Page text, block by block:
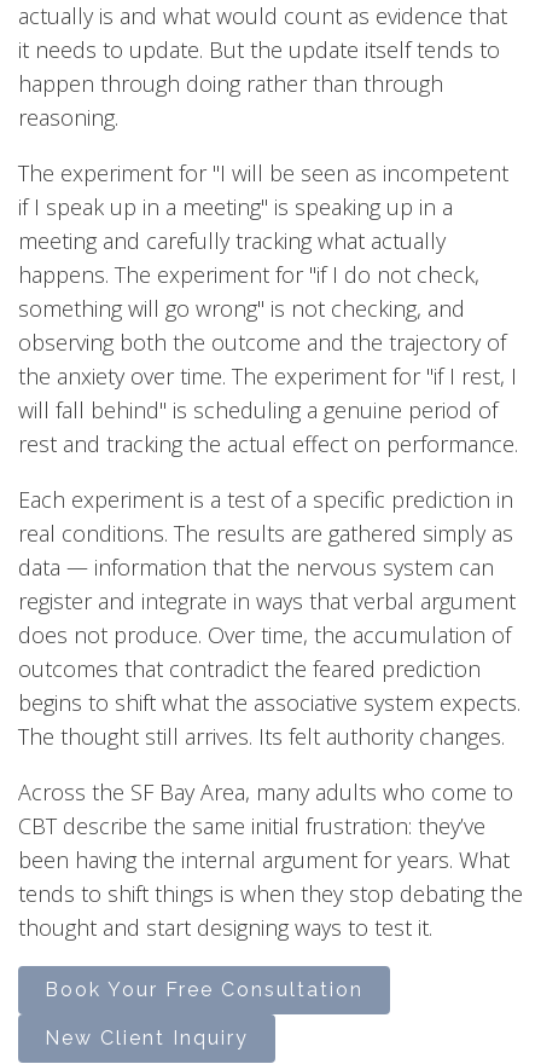
actually is and what would count as evidence that
it needs to update. But the update itself tends to
happen through doing rather than through
reasoning.
The experiment for "I will be seen as incompetent
if I speak up in a meeting" is speaking up in a
meeting and carefully tracking what actually
happens. The experiment for "if I do not check,
something will go wrong" is not checking, and
observing both the outcome and the trajectory of
the anxiety over time. The experiment for "if I rest, I
will fall behind" is scheduling a genuine period of
rest and tracking the actual effect on performance.
Each experiment is a test of a specific prediction in
real conditions. The results are gathered simply as
data — information that the nervous system can
register and integrate in ways that verbal argument
does not produce. Over time, the accumulation of
outcomes that contradict the feared prediction
begins to shift what the associative system expects.
The thought still arrives. Its felt authority changes.
Across the SF Bay Area, many adults who come to
CBT describe the same initial frustration: they’ve
been having the internal argument for years. What
tends to shift things is when they stop debating the
thought and start designing ways to test it.
Book Your Free Consultation
New Client Inquiry